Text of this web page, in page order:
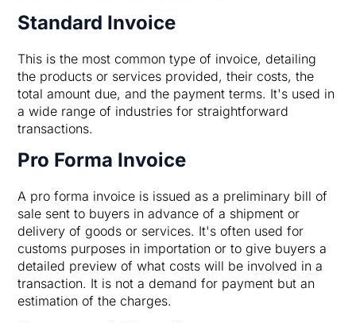
Standard Invoice
This is the most common type of invoice, detailing
the products or services provided, their costs, the
total amount due, and the payment terms. It's used in
a wide range of industries for straightforward
transactions.
Pro Forma Invoice
A pro forma invoice is issued as a preliminary bill of
sale sent to buyers in advance of a shipment or
delivery of goods or services. It's often used for
customs purposes in importation or to give buyers a
detailed preview of what costs will be involved in a
transaction. It is not a demand for payment but an
estimation of the charges.